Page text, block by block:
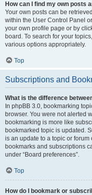
How can I find my own posts
Your own posts can be
within the User Control Panel
your own profile page or by
board. To search for your
various options appropriately.
Top
Subscriptions and
What is the difference
In phpBB 3.0, bookmarking
browser. You were not alerted
bookmarking is more like
bookmarked topic is updated.
is an update to a topic or
bookmarks and subscriptions
under “Board preferences”.
Top
How do I bookmark or